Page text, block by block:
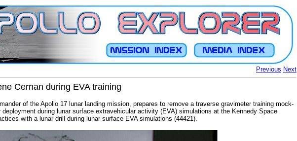
Previous Next
Cernan during EVA training
of the Apollo 17 lunar landing mission, prepares to remove a traverse gravimeter training mock-
during lunar surface extravehicular activity (EVA) simulations at the Kennedy Space
with a lunar drill during lunar surface EVA simulations (44421).